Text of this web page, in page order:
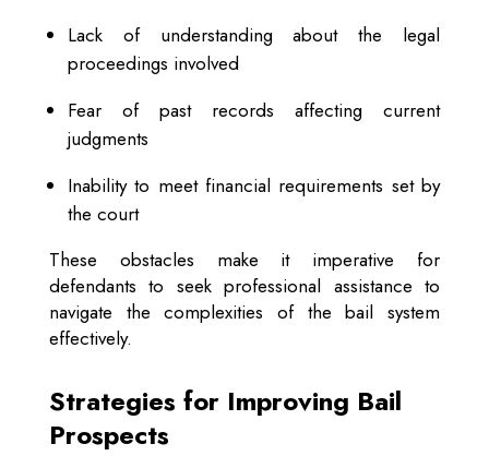
Lack of understanding about the legal
proceedings involved
Fear of past records affecting current
judgments
Inability to meet financial requirements set by
the court
These obstacles make it imperative for
defendants to seek professional assistance to
navigate the complexities of the bail system
effectively.
Strategies for Improving Bail
Prospects